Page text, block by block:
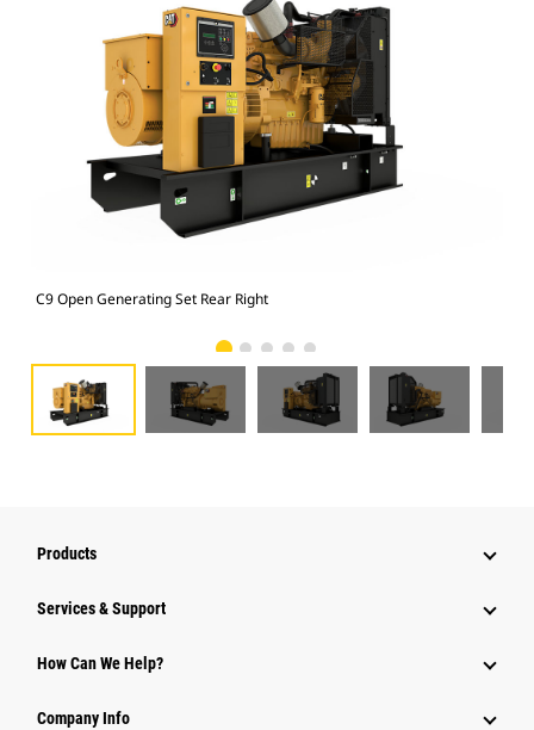
C9 Open Generating Set Rear Right
Products
Services & Support
How Can We Help?
Company Info